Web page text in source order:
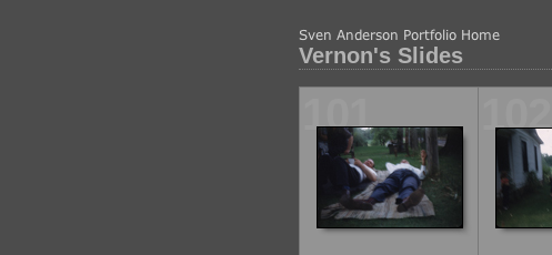
Vernon's Slides
101 102